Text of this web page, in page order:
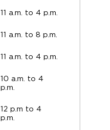
11 a.m. to 4 p.m.
11 a.m. to 8 p.m.
11 a.m. to 4 p.m.
10 a.m. to 4
p.m.
12 p.m to 4
p.m.